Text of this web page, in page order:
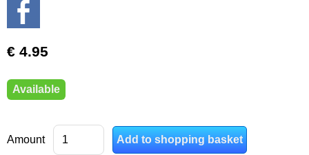
€ 4.95
Available
Amount